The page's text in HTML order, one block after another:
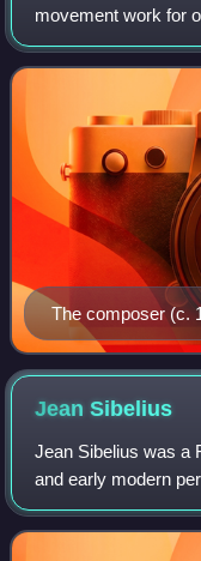
movement work for
the Finnish
The composer (c.
JeanSibelius
Jean Sibelius was a
and early modern
country's greatest
credited with having